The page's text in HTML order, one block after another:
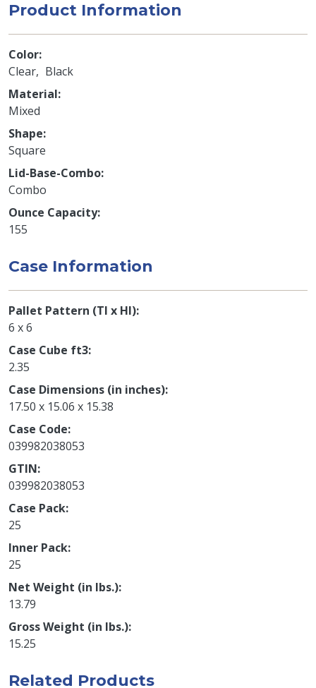
Product Information
Color
Clear
Black
Material
Mixed
Shape
Square
Lid-Base-Combo
Combo
Ounce Capacity
155
Case Information
Pallet Pattern (TI x HI)
6 x 6
Case Cube ft3
2.35
Case Dimensions (in inches)
17.50 x 15.06 x 15.38
Case Code
039982038053
GTIN
039982038053
Case Pack
25
Inner Pack
25
Net Weight (in lbs.)
13.79
Gross Weight (in lbs.)
15.25
Related Products